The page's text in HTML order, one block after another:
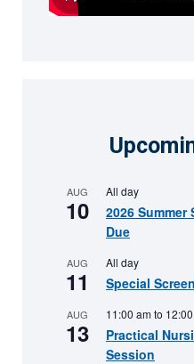
AUG
10
All day
2026 Summer
Due
AUG
11
All day
Special
AUG
13
11:00 amto
Practical
Session